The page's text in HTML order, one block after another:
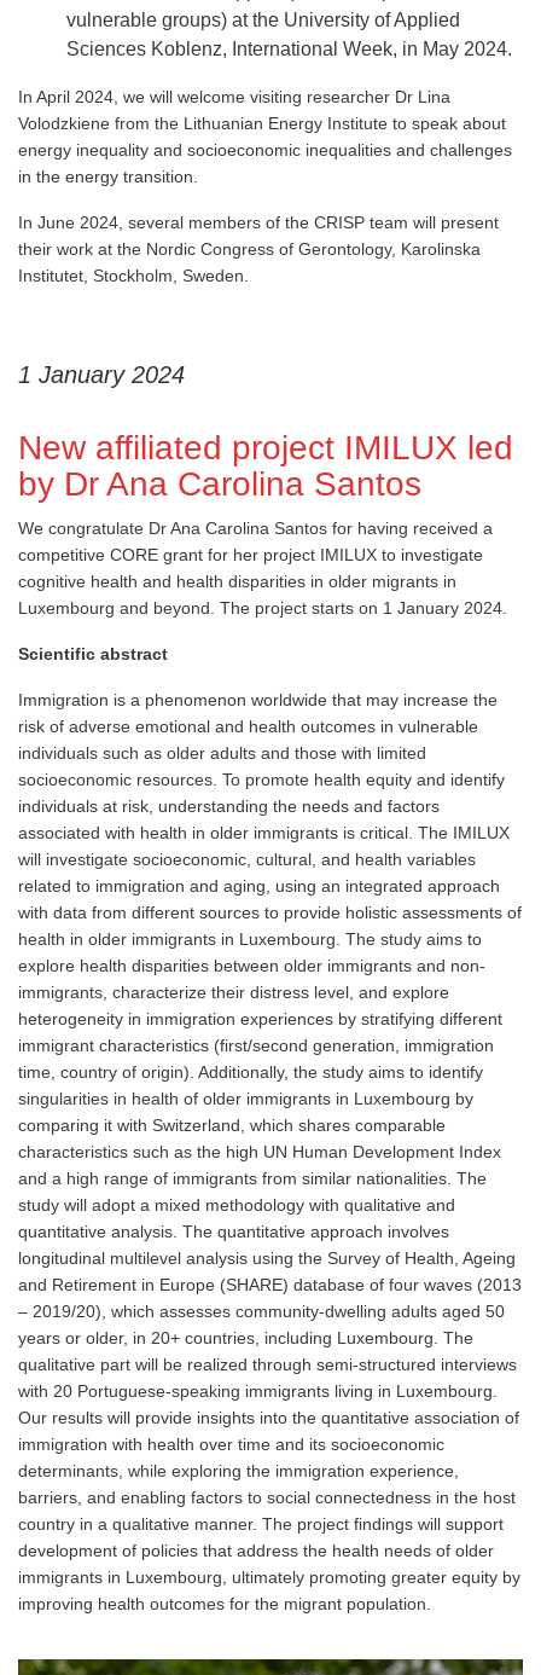
vulnerable groups) at the University of Applied
Sciences Koblenz, International Week, in May 2024.
In April 2024, we will welcome visiting researcher Dr Lina
Volodzkiene from the Lithuanian Energy Institute to speak about
energy inequality and socioeconomic inequalities and challenges
in the energy transition.
In June 2024, several members of the CRISP team will present
their work at the Nordic Congress of Gerontology, Karolinska
Institutet, Stockholm, Sweden.
1 January 2024
New affiliated project IMILUX led
by Dr Ana Carolina Santos
We congratulate Dr Ana Carolina Santos for having received a
competitive CORE grant for her project IMILUX to investigate
cognitive health and health disparities in older migrants in
Luxembourg and beyond. The project starts on 1 January 2024.
Scientific abstract
Immigration is a phenomenon worldwide that may increase the
risk of adverse emotional and health outcomes in vulnerable
individuals such as older adults and those with limited
socioeconomic resources. To promote health equity and identify
individuals at risk, understanding the needs and factors
associated with health in older immigrants is critical. The IMILUX
will investigate socioeconomic, cultural, and health variables
related to immigration and aging, using an integrated approach
with data from different sources to provide holistic assessments of
health in older immigrants in Luxembourg. The study aims to
explore health disparities between older immigrants and non-
immigrants, characterize their distress level, and explore
heterogeneity in immigration experiences by stratifying different
immigrant characteristics (first/second generation, immigration
time, country of origin). Additionally, the study aims to identify
singularities in health of older immigrants in Luxembourg by
comparing it with Switzerland, which shares comparable
characteristics such as the high UN Human Development Index
and a high range of immigrants from similar nationalities. The
study will adopt a mixed methodology with qualitative and
quantitative analysis. The quantitative approach involves
longitudinal multilevel analysis using the Survey of Health, Ageing
and Retirement in Europe (SHARE) database of four waves (2013
– 2019/20), which assesses community-dwelling adults aged 50
years or older, in 20+ countries, including Luxembourg. The
qualitative part will be realized through semi-structured interviews
with 20 Portuguese-speaking immigrants living in Luxembourg.
Our results will provide insights into the quantitative association of
immigration with health over time and its socioeconomic
determinants, while exploring the immigration experience,
barriers, and enabling factors to social connectedness in the host
country in a qualitative manner. The project findings will support
development of policies that address the health needs of older
immigrants in Luxembourg, ultimately promoting greater equity by
improving health outcomes for the migrant population.